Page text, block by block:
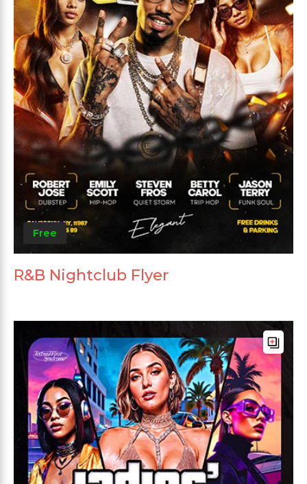
Free
R&B Nightclub Flyer